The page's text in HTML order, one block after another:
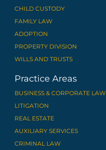
CHILD CUSTODY
FAMILY LAW
ADOPTION
PROPERTY DIVISION
WILLS AND TRUSTS
Practice Areas
BUSINESS & CORPORATE LAW
LITIGATION
REAL ESTATE
AUXILIARY SERVICES
CRIMINAL LAW